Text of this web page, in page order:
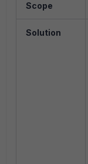
Scope
Solution